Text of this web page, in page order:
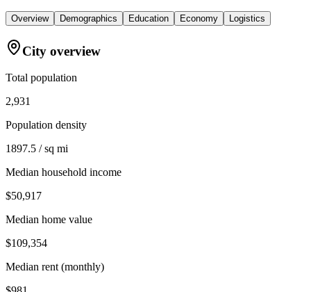
Overview Demographics Education Economy Logistics
City overview
Total population
2,931
Population density
1897.5 / sq mi
Median household income
$50,917
Median home value
$109,354
Median rent (monthly)